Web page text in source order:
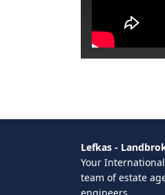
Lefkas -
Your
team of estate